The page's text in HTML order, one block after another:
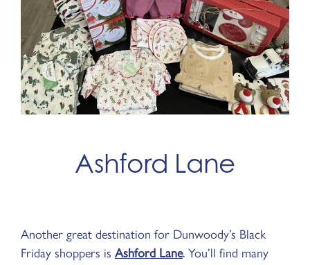
Ashford Lane
Another great destination for Dunwoody’s Black
Friday shoppers is Ashford Lane. You’ll find many